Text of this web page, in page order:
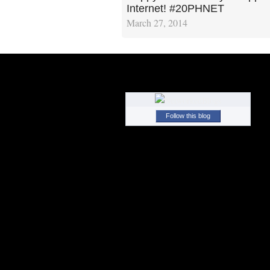
Internet! #20PHNET
March 27, 2014
Follow this blog